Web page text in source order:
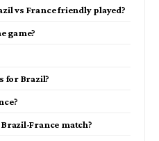
vs France friendly played?
game?
for Brazil?
France match?